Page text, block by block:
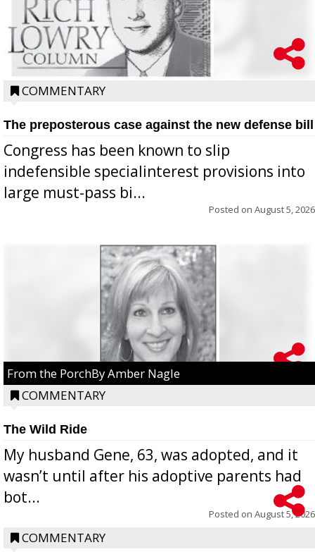
COMMENTARY
The preposterous case against the new defense bill
Congress has been known to slip
indefensible specialinterest provisions into
large must-pass bi...
Posted on August 5, 2026
From the PorchBy Amber Nagle
COMMENTARY
The Wild Ride
My husband Gene, 63, was adopted, and it
wasn’t until after his adoptive parents had
bot...
Posted on August 5, 2026
COMMENTARY